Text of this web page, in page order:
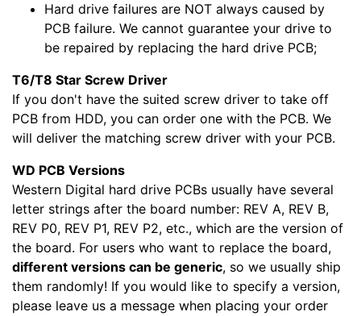
Hard drive failures are NOT always caused by
PCB failure. We cannot guarantee your drive to
be repaired by replacing the hard drive PCB;
T6/T8 Star Screw Driver
If you don't have the suited screw driver to take off
PCB from HDD, you can order one with the PCB. We
will deliver the matching screw driver with your PCB.
WD PCB Versions
Western Digital hard drive PCBs usually have several
letter strings after the board number: REV A, REV B,
REV P0, REV P1, REV P2, etc., which are the version of
the board. For users who want to replace the board,
different versions can be generic, so we usually ship
them randomly! If you would like to specify a version,
please leave us a message when placing your order